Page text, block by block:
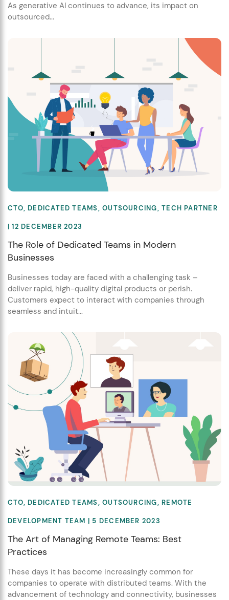
As generative AI continues to advance, its impact on
outsourced...
CTO,DEDICATED TEAMS,OUTSOURCING,TECH PARTNER
| 12 DECEMBER 2023
The Role of Dedicated Teams in Modern
Businesses
Businesses today are faced with a challenging task –
deliver rapid, high-quality digital products or perish.
Customers expect to interact with companies through
seamless and intuit...
CTO,DEDICATED TEAMS,OUTSOURCING,REMOTE
DEVELOPMENT TEAM | 5 DECEMBER 2023
The Art of Managing Remote Teams: Best
Practices
These days it has become increasingly common for
companies to operate with distributed teams. With the
advancement of technology and connectivity, businesses